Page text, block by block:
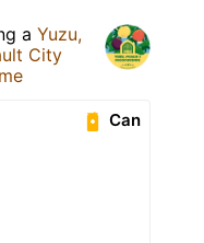
a Yuzu,
City
Can